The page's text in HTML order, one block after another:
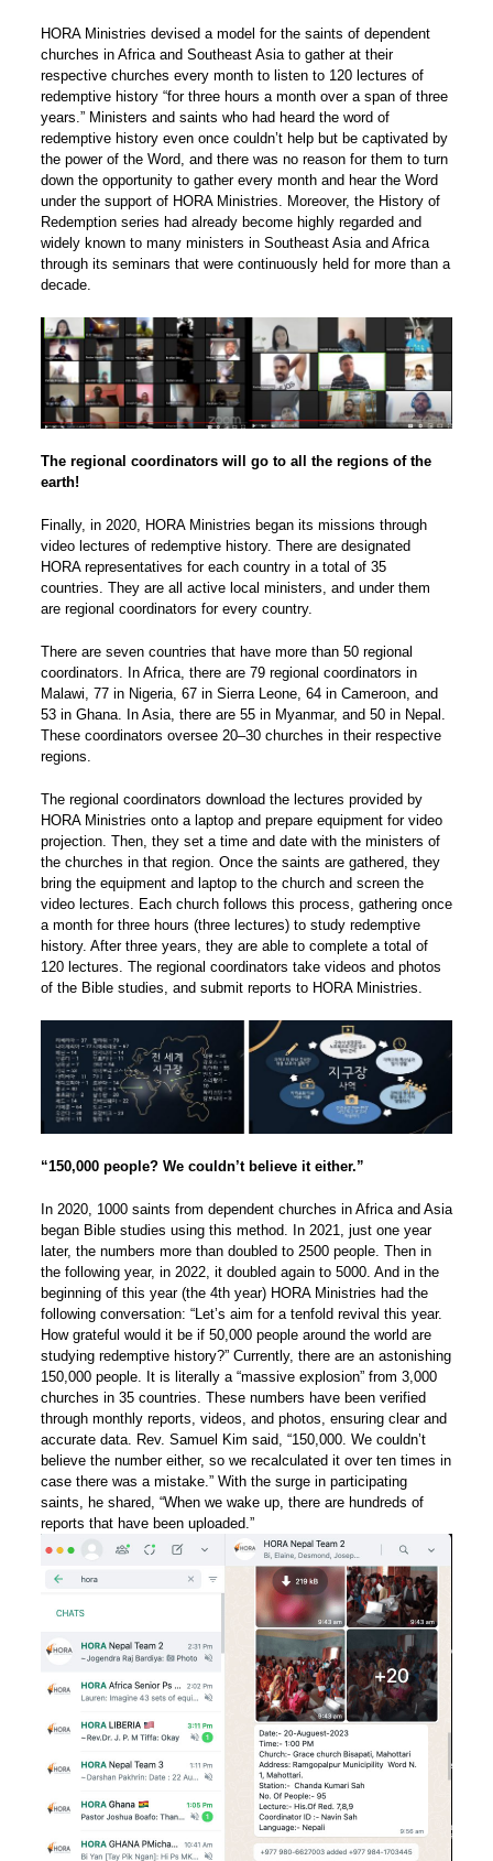
HORA Ministries devised a model for the saints of dependent
churches in Africa and Southeast Asia to gather at their
respective churches every month to listen to 120 lectures of
redemptive history “for three hours a month over a span of three
years.” Ministers and saints who had heard the word of
redemptive history even once couldn’t help but be captivated by
the power of the Word, and there was no reason for them to turn
down the opportunity to gather every month and hear the Word
under the support of HORA Ministries. Moreover, the History of
Redemption series had already become highly regarded and
widely known to many ministers in Southeast Asia and Africa
through its seminars that were continuously held for more than a
decade.
The regional coordinators will go to all the regions of the
earth!
Finally, in 2020, HORA Ministries began its missions through
video lectures of redemptive history. There are designated
HORA representatives for each country in a total of 35
countries. They are all active local ministers, and under them
are regional coordinators for every country.
There are seven countries that have more than 50 regional
coordinators. In Africa, there are 79 regional coordinators in
Malawi, 77 in Nigeria, 67 in Sierra Leone, 64 in Cameroon, and
53 in Ghana. In Asia, there are 55 in Myanmar, and 50 in Nepal.
These coordinators oversee 20–30 churches in their respective
regions.
The regional coordinators download the lectures provided by
HORA Ministries onto a laptop and prepare equipment for video
projection. Then, they set a time and date with the ministers of
the churches in that region. Once the saints are gathered, they
bring the equipment and laptop to the church and screen the
video lectures. Each church follows this process, gathering once
a month for three hours (three lectures) to study redemptive
history. After three years, they are able to complete a total of
120 lectures. The regional coordinators take videos and photos
of the Bible studies, and submit reports to HORA Ministries.
“150,000 people? We couldn’t believe it either.”
In 2020, 1000 saints from dependent churches in Africa and Asia
began Bible studies using this method. In 2021, just one year
later, the numbers more than doubled to 2500 people. Then in
the following year, in 2022, it doubled again to 5000. And in the
beginning of this year (the 4th year) HORA Ministries had the
following conversation: “Let’s aim for a tenfold revival this year.
How grateful would it be if 50,000 people around the world are
studying redemptive history?” Currently, there are an astonishing
150,000 people. It is literally a “massive explosion” from 3,000
churches in 35 countries. These numbers have been verified
through monthly reports, videos, and photos, ensuring clear and
accurate data. Rev. Samuel Kim said, “150,000. We couldn’t
believe the number either, so we recalculated it over ten times in
case there was a mistake.” With the surge in participating
saints, he shared, “When we wake up, there are hundreds of
reports that have been uploaded.”